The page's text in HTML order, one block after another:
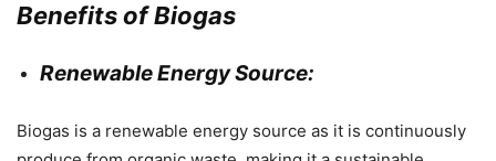
Benefits of Biogas
Renewable Energy Source:
Biogas is a renewable energy source as it is continuously